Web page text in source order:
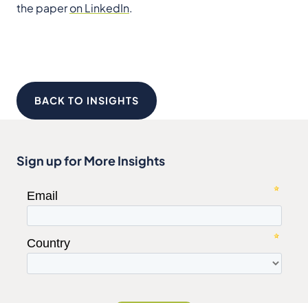
the paperon LinkedIn.
BACK TO INSIGHTS
Sign up for More Insights